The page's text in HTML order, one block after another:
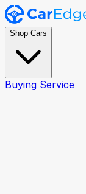
Shop Cars
Buying Service